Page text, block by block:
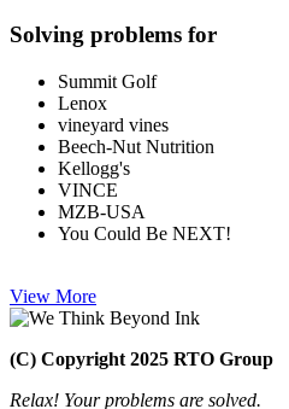
Solving problems for
Summit Golf
Lenox
vineyard vines
Beech-Nut Nutrition
Kellogg's
VINCE
MZB-USA
You Could Be NEXT!
View More
(C) Copyright 2025 RTO Group
Relax! Your problems are solved.